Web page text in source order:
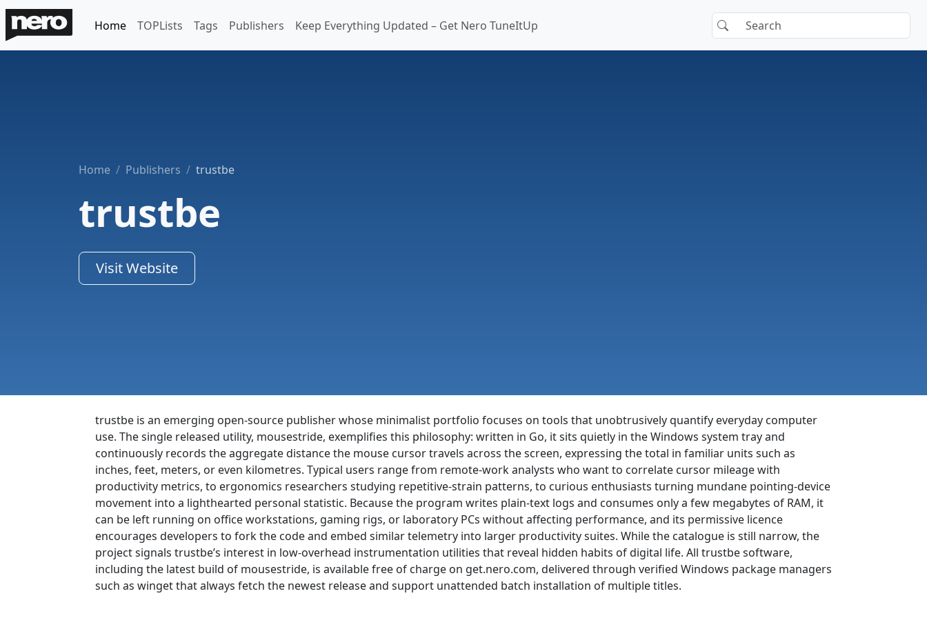
Home TOPLists Tags Publishers Keep Everything Updated – Get Nero TuneItUp
Home Publishers trustbe
trustbe
Visit Website
trustbe is an emerging open-source publisher whose minimalist portfolio focuses on tools that unobtrusively quantify everyday computer
use. The single released utility, mousestride, exemplifies this philosophy: written in Go, it sits quietly in the Windows system tray and
continuously records the aggregate distance the mouse cursor travels across the screen, expressing the total in familiar units such as
inches, feet, meters, or even kilometres. Typical users range from remote-work analysts who want to correlate cursor mileage with
productivity metrics, to ergonomics researchers studying repetitive-strain patterns, to curious enthusiasts turning mundane pointing-device
movement into a lighthearted personal statistic. Because the program writes plain-text logs and consumes only a few megabytes of RAM, it
can be left running on office workstations, gaming rigs, or laboratory PCs without affecting performance, and its permissive licence
encourages developers to fork the code and embed similar telemetry into larger productivity suites. While the catalogue is still narrow, the
project signals trustbe’s interest in low-overhead instrumentation utilities that reveal hidden habits of digital life. All trustbe software,
including the latest build of mousestride, is available free of charge on get.nero.com, delivered through verified Windows package managers
such as winget that always fetch the newest release and support unattended batch installation of multiple titles.